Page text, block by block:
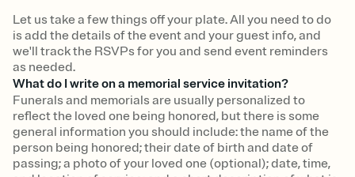
Let us take a few things off your plate. All you need to do
is add the details of the event and your guest info, and
we'll track the RSVPs for you and send event reminders
as needed.
What do I write on a memorial service invitation?
Funerals and memorials are usually personalized to
reflect the loved one being honored, but there is some
general information you should include: the name of the
person being honored; their date of birth and date of
passing; a photo of your loved one (optional); date, time,